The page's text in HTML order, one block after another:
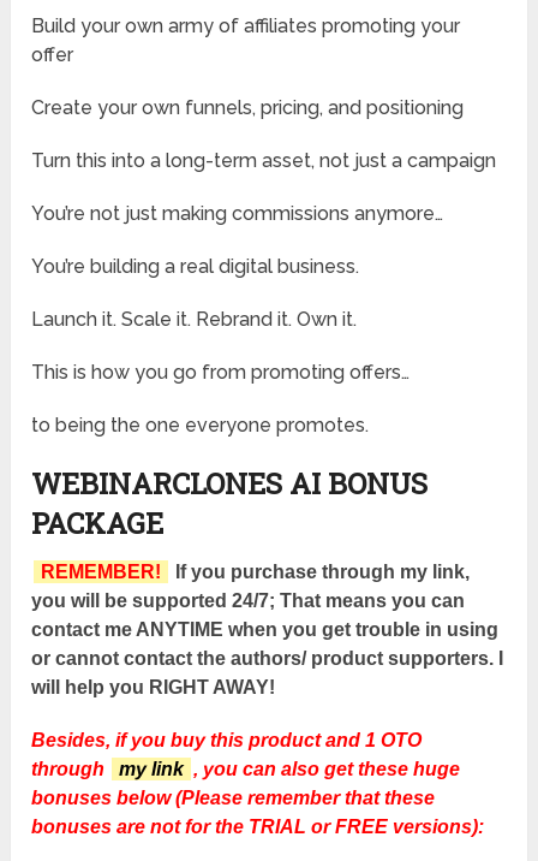
Build your own army of affiliates promoting your
offer
Create your own funnels, pricing, and positioning
Turn this into a long-term asset, not just a campaign
You’re not just making commissions anymore…
You’re building a real digital business.
Launch it. Scale it. Rebrand it. Own it.
This is how you go from promoting offers…
to being the one everyone promotes.
WEBINARCLONES AI BONUS
PACKAGE
REMEMBER!
If you purchase through my link,
you will be supported 24/7; That means you can
contact me ANYTIME when you get trouble in using
or cannot contact the authors/ product supporters. I
will help you RIGHT AWAY!
Besides, if you buy this product and 1 OTO
through
my link , you can also get these huge
bonuses below (Please remember that these
bonuses are not for the TRIAL or FREE versions):